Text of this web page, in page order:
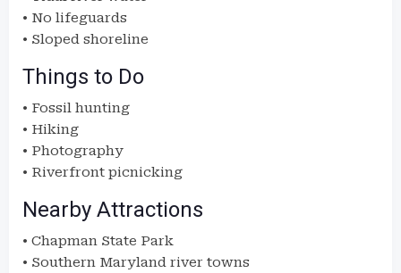
• No lifeguards
• Sloped shoreline
Things to Do
• Fossil hunting
• Hiking
• Photography
• Riverfront picnicking
Nearby Attractions
• Chapman State Park
• Southern Maryland river towns